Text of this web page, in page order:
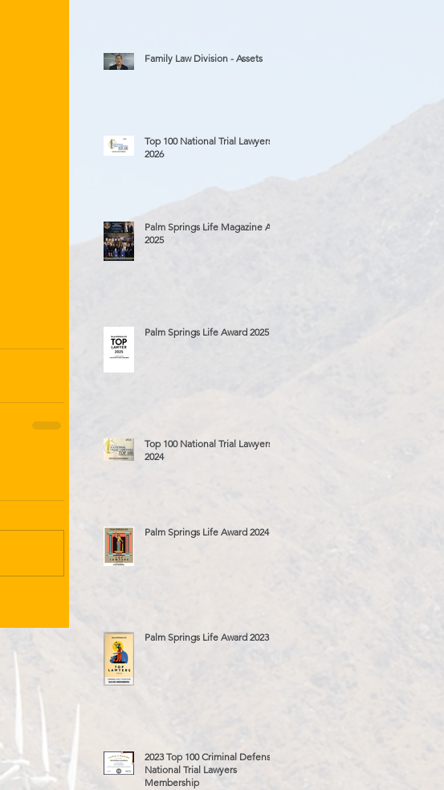
Family Law Division - Assets
Top 100 National Trial Lawyers
2026
Palm Springs Life Magazine Ad
2025
Palm Springs Life Award 2025
Top 100 National Trial Lawyers
2024
Palm Springs Life Award 2024
Palm Springs Life Award 2023
2023 Top 100 Criminal Defense
National Trial Lawyers
Membership